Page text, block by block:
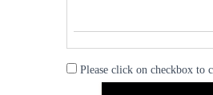
Please click on checkbox to